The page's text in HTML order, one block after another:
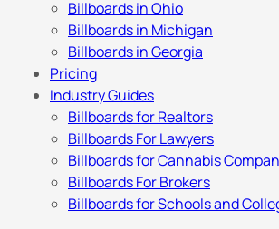
Billboards in Ohio
Billboards in Michigan
Billboards in Georgia
Pricing
Industry Guides
Billboards for Realtors
Billboards For Lawyers
Billboards for Cannabis
Billboards For Brokers
Billboards for Schools and